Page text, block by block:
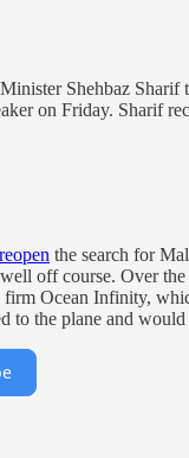
Shehbaz Sharif
on Friday. Sharif
reopen the search for
off course. Over
Ocean Infinity,
to the plane and